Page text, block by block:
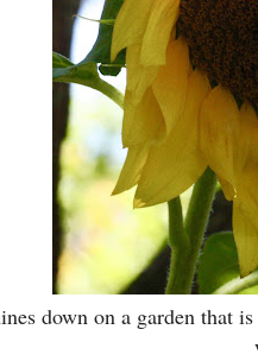
down on a garden that